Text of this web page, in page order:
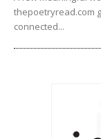
thepoetryread.com
connected...